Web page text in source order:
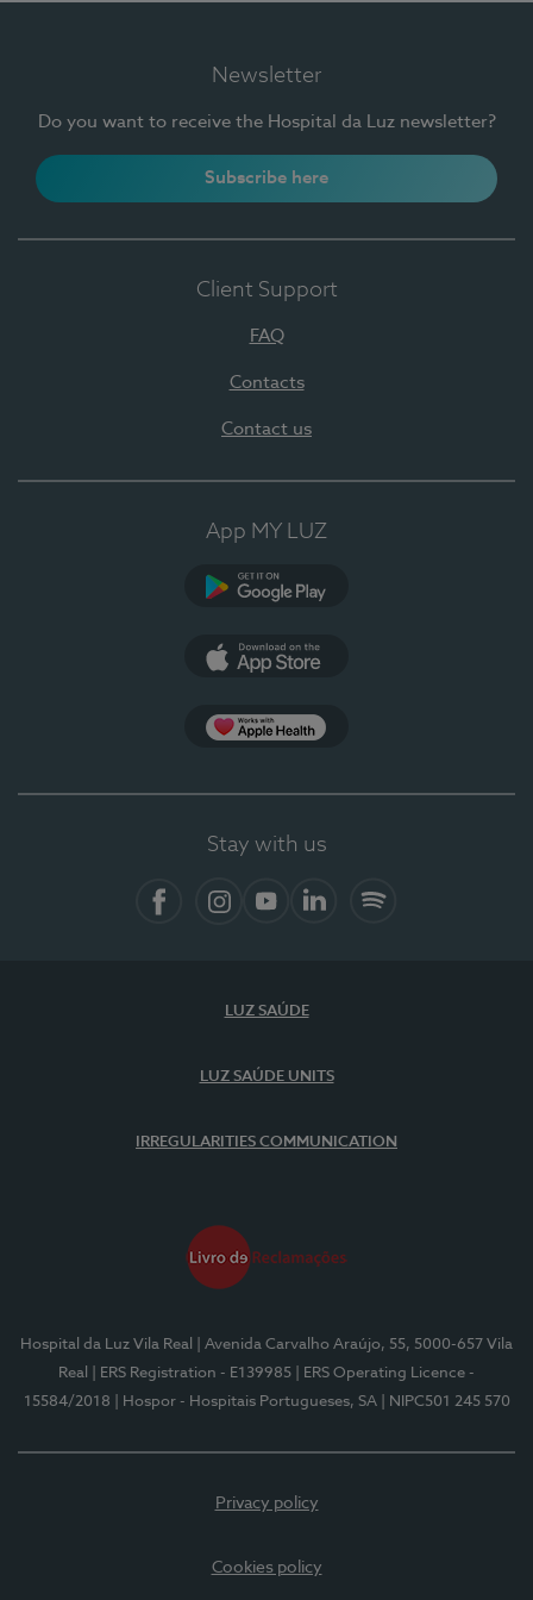
Newsletter
Do you want to receive the Hospital da Luz newsletter?
Subscribe here
Client Support
FAQ
Contacts
Contact us
App MY LUZ
Stay with us
LUZ SAÚDE
LUZ SAÚDE UNITS
IRREGULARITIES COMMUNICATION
Hospital da Luz Vila Real
| Avenida Carvalho Araújo, 55, 5000-657 Vila
Real
| ERS Registration - E139985
| ERS Operating Licence -
15584/2018
| Hospor - Hospitais Portugueses, SA | NIPC501 245 570
Privacy policy
Cookies policy